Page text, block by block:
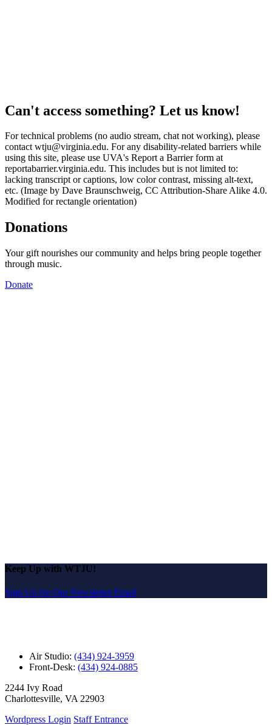
Can't access something? Let us know!
For technical problems (no audio stream, chat not working), please
contact wtju@virginia.edu. For any disability-related barriers while
using this site, please use UVA's Report a Barrier form at
reportabarrier.virginia.edu. This includes but is not limited to:
lacking transcript or captions, low color contrast, missing alt-text,
etc. (Image by Dave Braunschweig, CC Attribution-Share Alike 4.0.
Modified for rectangle orientation)
Donations
Your gift nourishes our community and helps bring people together
through music.
Donate
Keep Up with WTJU!
Sign Up for Our Newsletter Email
Air Studio: (434) 924-3959
Front-Desk: (434) 924-0885
2244 Ivy Road
Charlottesville, VA 22903
Wordpress Login Staff Entrance